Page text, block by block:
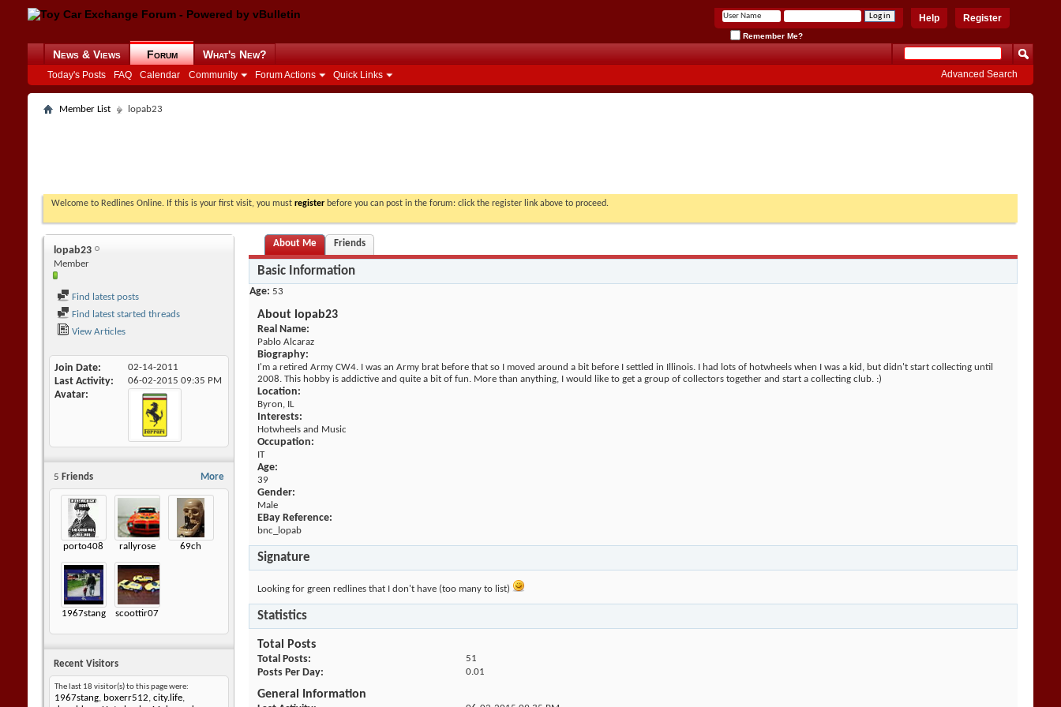
Register
Help
Remember Me?
News & Views Forum
Today's Posts FAQ Calendar Community Forum Actions Quick Links
What's New?
Advanced Search
Member List lopab23
Welcome to Redlines Online. If this is your first visit, you must register before you can post in the forum: click the register link above to proceed.
lopab23
Member
Find latest posts
Find latest started threads
View Articles
Join Date 02-14-2011
Last Activity 06-02-2015 09:35 PM
Avatar
More
5 Friends
porto408 rallyrose 69ch
1967stang scoottir07
Recent Visitors
The last 18 visitor(s) to this page were:
1967stang, boxerr512, city.life,
About Me Friends
Basic Information
Age 53
About lopab23
Real Name:
Pablo Alcaraz
Biography:
I'm a retired Army CW4. I was an Army brat before that so I moved around a bit before I settled in Illinois. I had lots of hotwheels when I was a kid, but didn't start collecting until
2008. This hobby is addictive and quite a bit of fun. More than anything, I would like to get a group of collectors together and start a collecting club. :)
Location:
Byron, IL
Interests:
Hotwheels and Music
Occupation:
IT
Age:
39
Gender:
Male
EBay Reference:
bnc_lopab
Signature
Looking for green redlines that I don't have (too many to list)
Statistics
Total Posts
Total Posts 51
Posts Per Day 0.01
General Information